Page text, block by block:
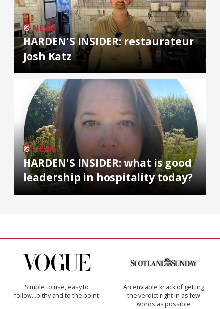
NEWS
HARDEN'S INSIDER: restaurateur
Josh Katz
NEWS
HARDEN'S INSIDER: what is good
leadership in hospitality today?
Simple to use, easy to
follow...pithy and to the point
An enviable knack of getting
the verdict right in as few
words as possible